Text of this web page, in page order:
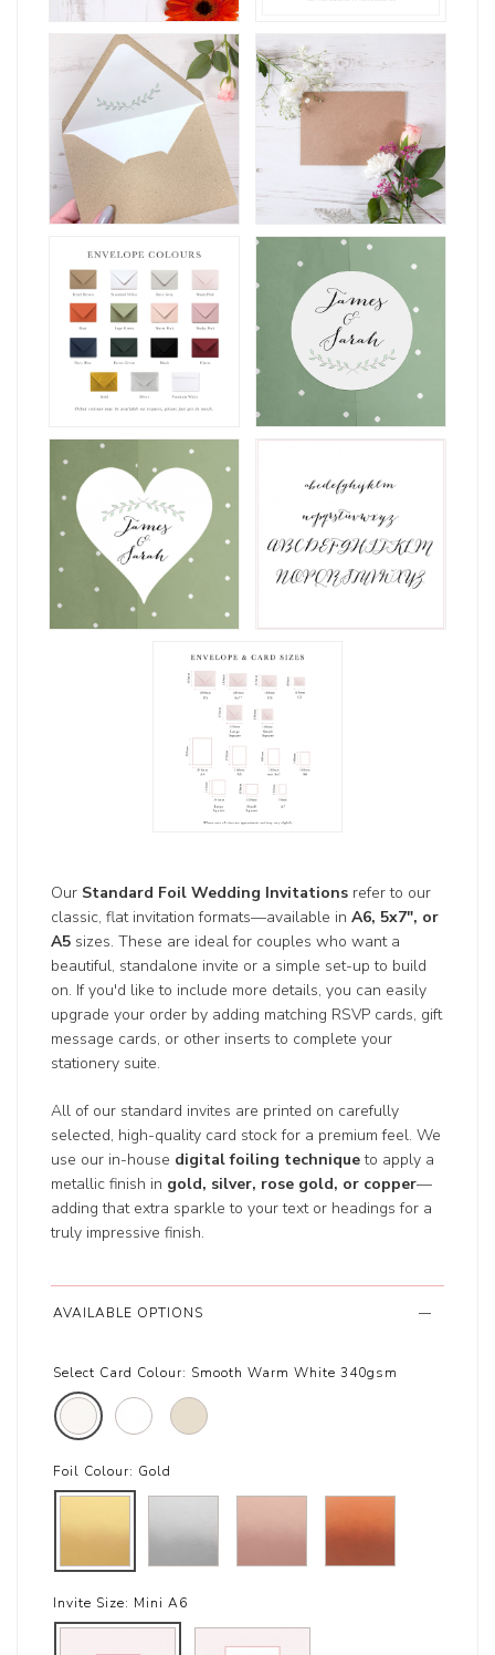
Our Standard Foil Wedding Invitations refer to our
classic, flat invitation formats—available inA6, 5x7", or
A5 sizes. These are ideal for couples who want a
beautiful, standalone invite or a simple set-up to build
on. If you'd like to include more details, you can easily
upgrade your order by adding matching RSVP cards, gift
message cards, or other inserts to complete your
stationery suite.
All of our standard invites are printed on carefully
selected, high-quality card stock for a premium feel. We
use our in-house digital foiling techniqueto apply a
metallic finish in gold, silver, rose gold, or copper—
adding that extra sparkle to your text or headings for a
truly impressive finish.
AVAILABLE OPTIONS
Select Card Colour: Smooth Warm White 340gsm
Foil Colour: Gold
Invite Size: Mini A6